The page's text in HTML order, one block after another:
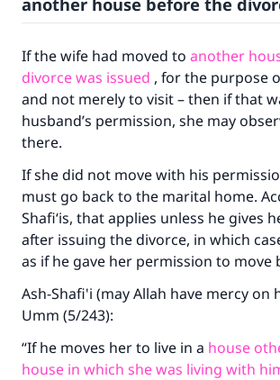
If the wife had moved to another
divorce was issued , for the purpose
and not merely to visit – then if that
husband’s permission, she may
there.
If she did not move with his
must go back to the marital home.
Shafi‘is, that applies unless he gives
after issuing the divorce, in which
as if he gave her permission to move
Ash-Shafi'i (may Allah have mercy on
Umm (5/243):
“If he moves her to live in a house
house in which she was living with
The Prophet (ﷺ) said:
good will earn the same reward
do it."
(MUSLIM, 1893)
Support IslamQA